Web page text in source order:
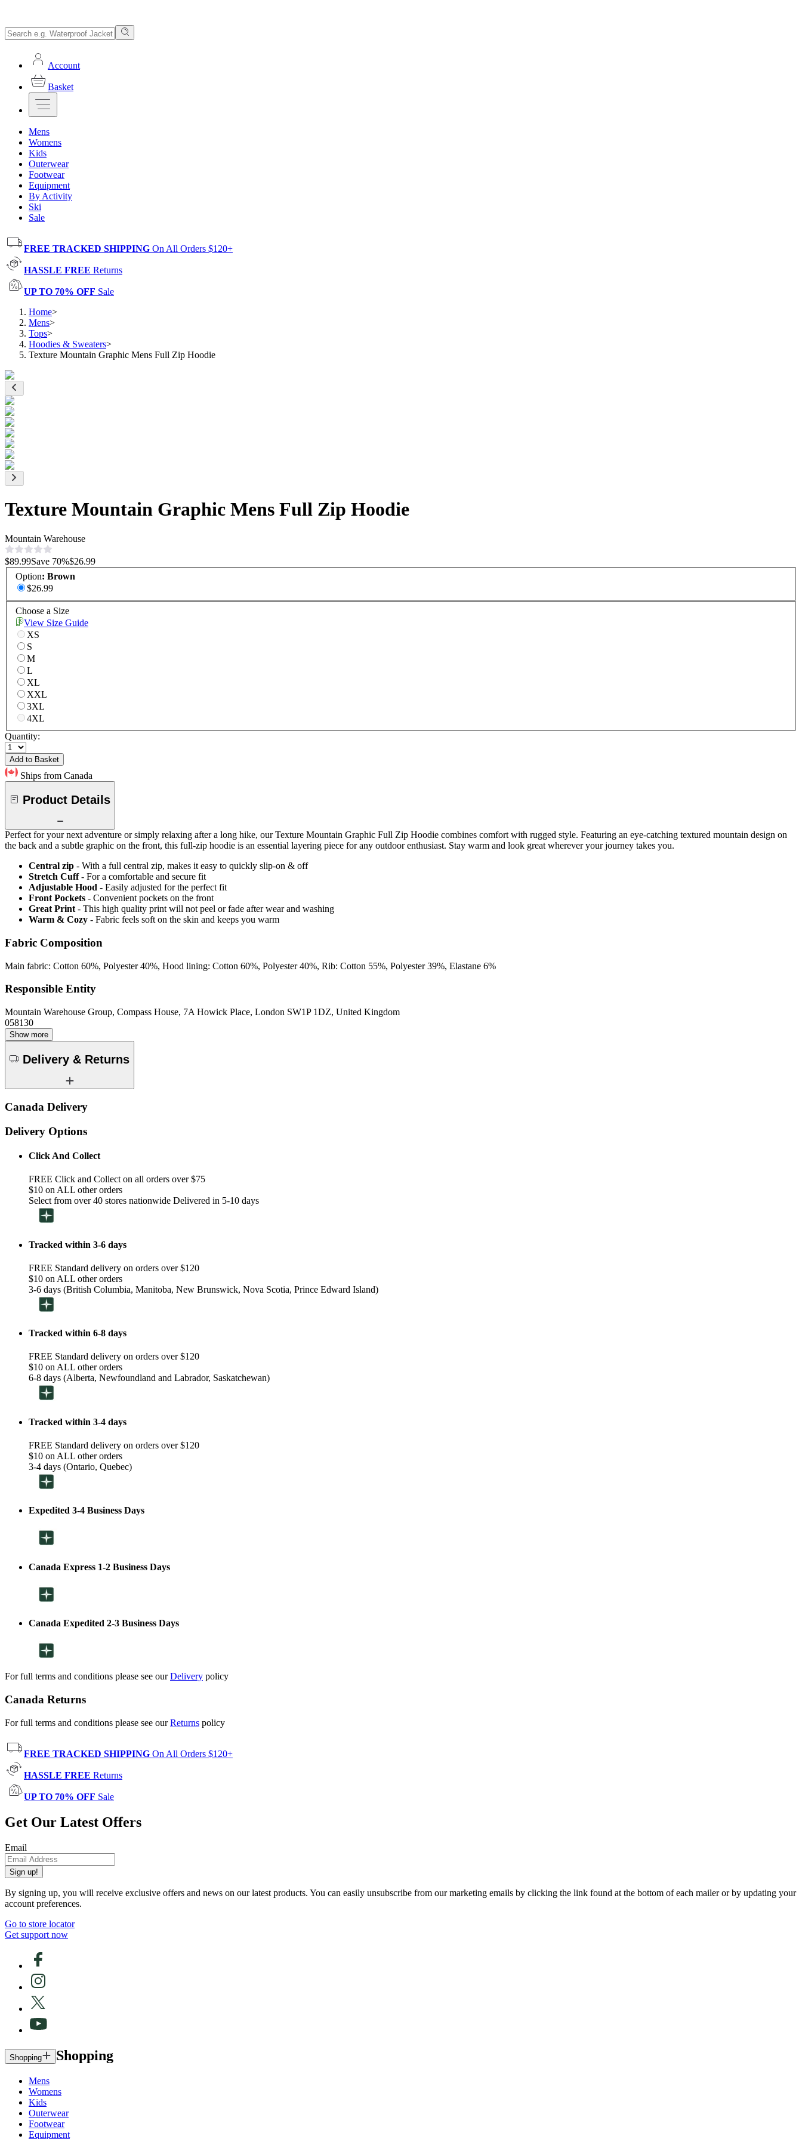
Account
Basket
Mens
Womens
Kids
Outerwear
Footwear
Equipment
By Activity
Ski
Sale
FREE TRACKED SHIPPING On All Orders $120+
HASSLE FREE Returns
UP TO 70% OFF Sale
Home>
Mens>
Tops>
Hoodies & Sweaters>
Texture Mountain Graphic Mens Full Zip Hoodie
Texture Mountain Graphic Mens Full Zip Hoodie
Mountain Warehouse
$89.99Save 70%$26.99
Option: Brown
$26.99
Choose a Size
View Size Guide
XS
S
M
L
XL
XXL
3XL
4XL
Quantity:
Add to Basket
Ships from Canada
Product Details
Perfect for your next adventure or simply relaxing after a long hike, our Texture Mountain Graphic Full Zip Hoodie combines comfort with rugged style. Featuring an eye-catching textured mountain design on
the back and a subtle graphic on the front, this full-zip hoodie is an essential layering piece for any outdoor enthusiast. Stay warm and look great wherever your journey takes you.
Central zip - With a full central zip, makes it easy to quickly slip-on & off
Stretch Cuff - For a comfortable and secure fit
Adjustable Hood - Easily adjusted for the perfect fit
Front Pockets - Convenient pockets on the front
Great Print - This high quality print will not peel or fade after wear and washing
Warm & Cozy - Fabric feels soft on the skin and keeps you warm
Fabric Composition
Main fabric: Cotton 60%, Polyester 40%, Hood lining: Cotton 60%, Polyester 40%, Rib: Cotton 55%, Polyester 39%, Elastane 6%
Responsible Entity
Mountain Warehouse Group, Compass House, 7A Howick Place, London SW1P 1DZ, United Kingdom
058130
Show more
Delivery & Returns
Canada Delivery
Delivery Options
Click And Collect
FREE Click and Collect on all orders over $75
$10 on ALL other orders
Select from over 40 stores nationwide Delivered in 5-10 days
Tracked within 3-6 days
FREE Standard delivery on orders over $120
$10 on ALL other orders
3-6 days (British Columbia, Manitoba, New Brunswick, Nova Scotia, Prince Edward Island)
Tracked within 6-8 days
FREE Standard delivery on orders over $120
$10 on ALL other orders
6-8 days (Alberta, Newfoundland and Labrador, Saskatchewan)
Tracked within 3-4 days
FREE Standard delivery on orders over $120
$10 on ALL other orders
3-4 days (Ontario, Quebec)
Expedited 3-4 Business Days
Canada Express 1-2 Business Days
Canada Expedited 2-3 Business Days
For full terms and conditions please see ourDelivery policy
Canada Returns
For full terms and conditions please see ourReturns policy
FREE TRACKED SHIPPING On All Orders $120+
HASSLE FREE Returns
UP TO 70% OFF Sale
Get Our Latest Offers
Email
Sign up!
By signing up, you will receive exclusive offers and news on our latest products. You can easily unsubscribe from our marketing emails by clicking the link found at the bottom of each mailer or by updating your
account preferences.
Go to store locator
Get support now
Shopping Shopping
Mens
Womens
Kids
Outerwear
Footwear
Equipment